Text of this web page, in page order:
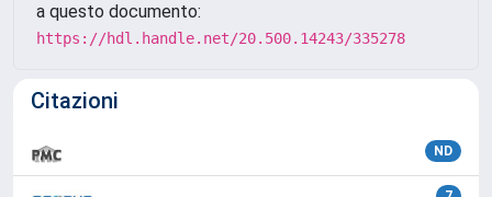
a questo documento:
https://hdl.handle.net/20.500.14243/335278
Citazioni
ND